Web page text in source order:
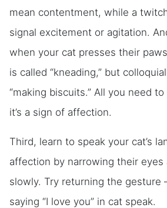
mean contentment, while a
signal excitement or agitation.
when your cat presses their
is called “kneading,” but
“making biscuits.” All you need
it’s a sign of affection.
Third, learn to speak your cat’s
affection by narrowing their eyes
slowly. Try returning the gesture
saying “I love you” in cat speak.